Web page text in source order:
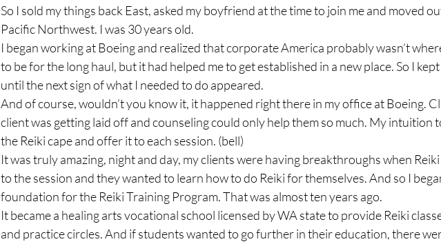
So I sold my things back East, asked my boyfriend at the time to join me and moved
Pacific Northwest. I was 30 years old.
I began working at Boeing and realized that corporate America probably wasn’t
to be for the long haul, but it had helped me to get established in a new place. So I
until the next sign of what I needed to do appeared.
And of course, wouldn’t you know it, it happened right there in my office at Boeing.
client was getting laid off and counseling could only help them so much. My intuition
the Reiki cape and offer it to each session. (bell)
It was truly amazing, night and day, my clients were having breakthroughs when
to the session and they wanted to learn how to do Reiki for themselves. And so I
foundation for the Reiki Training Program. That was almost ten years ago.
It became a healing arts vocational school licensed by WA state to provide Reiki
and practice circles. And if students wanted to go further in their education, there